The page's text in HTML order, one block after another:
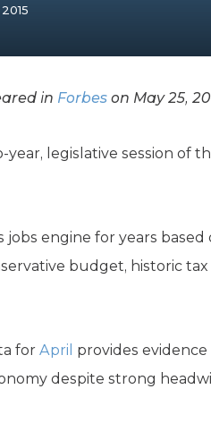
in Forbes on May 25,
legislative session of
jobs engine for years
budget, historic
for April provides
despite strong